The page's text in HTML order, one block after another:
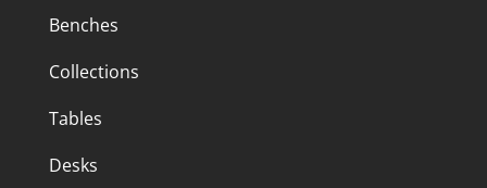
Benches
Collections
Tables
Desks